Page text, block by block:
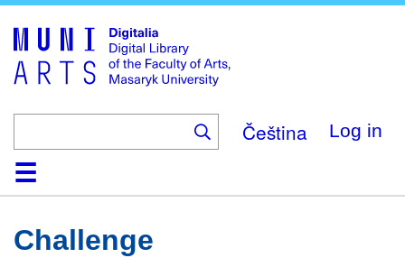
main
content
Čeština Log in
HomeCollections
Browse
Search
About
HelpContactDigitalia
Challenge